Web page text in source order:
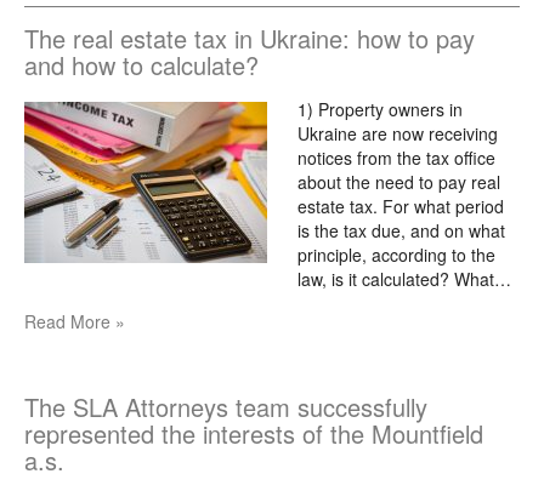
The real estate tax in Ukraine: how to pay
and how to calculate?
1) Property owners in
Ukraine are now receiving
notices from the tax office
about the need to pay real
estate tax. For what period
is the tax due, and on what
principle, according to the
law, is it calculated? What…
Read More »
The SLA Attorneys team successfully
represented the interests of the Mountfield
a.s.